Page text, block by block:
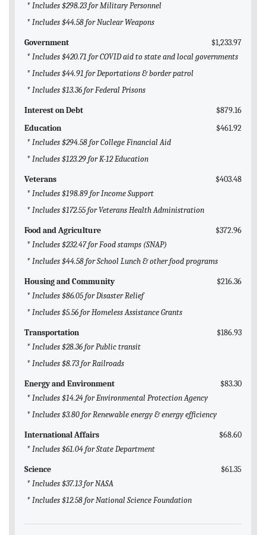
* Includes $298.23 for Military Personnel
* Includes $44.58 for Nuclear Weapons
Government
$1,233.97
* Includes $420.71 for COVID aid to state and local governments
* Includes $44.91 for Deportations & border patrol
* Includes $13.36 for Federal Prisons
Interest on Debt
$879.16
Education
$461.92
* Includes $294.58 for College Financial Aid
* Includes $123.29 for K-12 Education
Veterans
$403.48
* Includes $198.89 for Income Support
* Includes $172.55 for Veterans Health Administration
Food and Agriculture
$372.96
* Includes $232.47 for Food stamps (SNAP)
* Includes $44.58 for School Lunch & other food programs
Housing and Community
$216.36
* Includes $86.05 for Disaster Relief
* Includes $5.56 for Homeless Assistance Grants
Transportation
$186.93
* Includes $28.36 for Public transit
* Includes $8.73 for Railroads
Energy and Environment
$83.30
* Includes $14.24 for Environmental Protection Agency
* Includes $3.80 for Renewable energy & energy efficiency
International Affairs
$68.60
* Includes $61.04 for State Department
Science
$61.35
* Includes $37.13 for NASA
* Includes $12.58 for National Science Foundation